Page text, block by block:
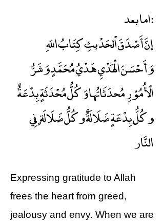
اما بعد:
وَأَحْسَنَ الْهَدْيِ هَدْيُ مُحَمَّدٍ وَشَرُّ
الْأُمُوْرِ مُحدَثَاتُها وَكُلُّ مُحْدَثَةٍ بِدْعَةٌ
وكُلُّ بِدْعَةٍ ضَلَالَةٌ وكُلُّ ضَلَالَةٍ فِي
Expressing gratitude to Allah
frees the heart from greed,
jealousy and envy. When we are